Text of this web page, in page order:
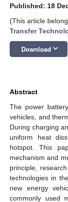
Published: 18
(This article
Transfer
Download keyboard_arrow_down
Abstract
The power
vehicles, and
During charging
uniform heat
hotspot. This
mechanism and
principle,
technologies in
new energy
commonly used